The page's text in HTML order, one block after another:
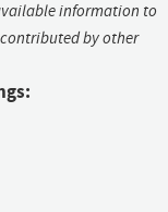
information to
by other